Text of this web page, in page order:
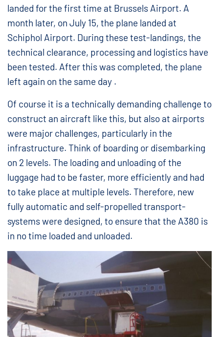
landed for the first time at Brussels Airport. A
month later, on July 15, the plane landed at
Schiphol Airport. During these test-landings, the
technical clearance, processing and logistics have
been tested. After this was completed, the plane
left again on the same day .
Of course it is a technically demanding challenge to
construct an aircraft like this, but also at airports
were major challenges, particularly in the
infrastructure. Think of boarding or disembarking
on 2 levels. The loading and unloading of the
luggage had to be faster, more efficiently and had
to take place at multiple levels. Therefore, new
fully automatic and self-propelled transport-
systems were designed, to ensure that the A380 is
in no time loaded and unloaded.